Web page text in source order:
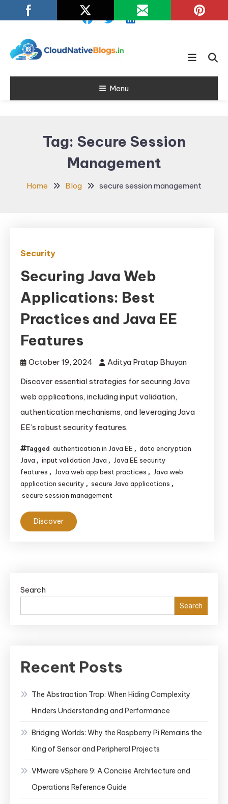
To
Cloud Native
Blogs
Learn about Cloud Native
Menu
Tag: Secure Session
Management
Home Blog secure session management
Security
Securing Java Web
Applications: Best
Practices and Java EE
Features
October 19, 2024
Aditya Pratap Bhuyan
Discover essential strategies for securing Java
web applications, including input validation,
authentication mechanisms, and leveraging Java
EE’s robust security features.
Tagged authentication in Java EE , data encryption
Java , input validation Java , Java EE security
features , Java web app best practices , Java web
application security , secure Java applications ,
secure session management
Discover
Search
Search
Recent Posts
The Abstraction Trap: When Hiding Complexity
Hinders Understanding and Performance
Bridging Worlds: Why the Raspberry Pi Remains the
King of Sensor and Peripheral Projects
VMware vSphere 9: A Concise Architecture and
Operations Reference Guide